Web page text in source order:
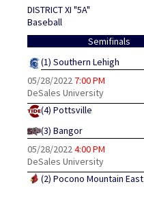
DISTRICT XI "5A"
Baseball
Semifinals
(1) Southern Lehigh
05/28/2022 7:00 PM
DeSales University
(4) Pottsville
(3) Bangor
05/28/20224:00 PM
DeSales University
(2) Pocono Mountain East